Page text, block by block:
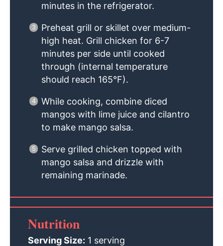
minutes in the refrigerator.
Preheat grill or skillet over medium-
high heat. Grill chicken for 6-7
minutes per side until cooked
through (internal temperature
should reach 165°F).
While cooking, combine diced
mangos with lime juice and cilantro
to make mango salsa.
Serve grilled chicken topped with
mango salsa and drizzle with
remaining marinade.
Nutrition
Serving Size: 1 serving